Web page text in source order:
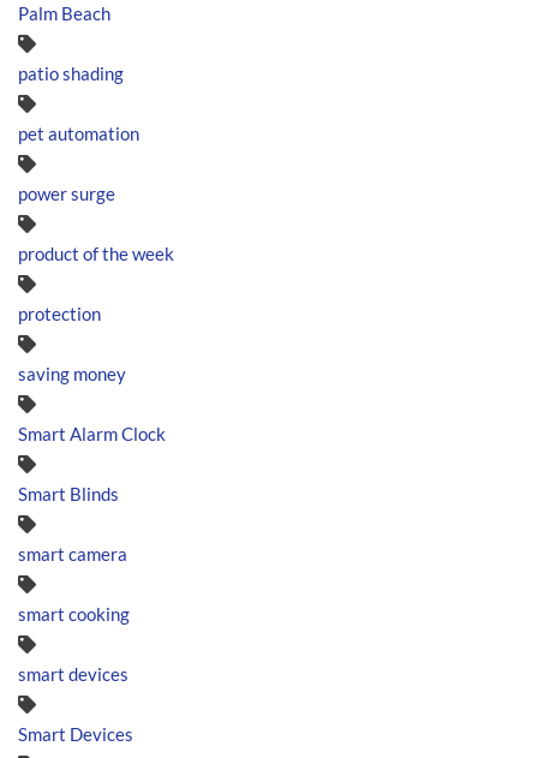
Palm Beach
patio shading
pet automation
power surge
product of the week
protection
saving money
Smart Alarm Clock
Smart Blinds
smart camera
smart cooking
smart devices
Smart Devices